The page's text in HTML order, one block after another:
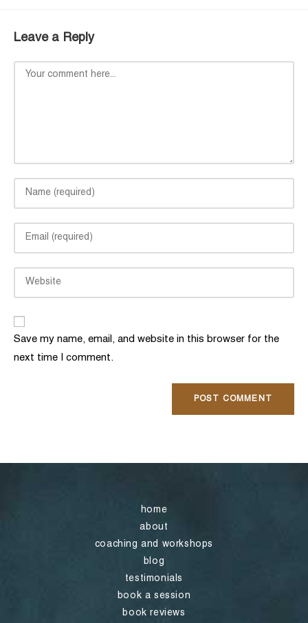
Leave a Reply
Comment
Enter
username
to
Enter
address
to
comment
Enter
URL
(optional)
Save my name, email, and website in this browser for the
next time I comment.
home
about
coaching and workshops
blog
testimonials
book a session
book reviews